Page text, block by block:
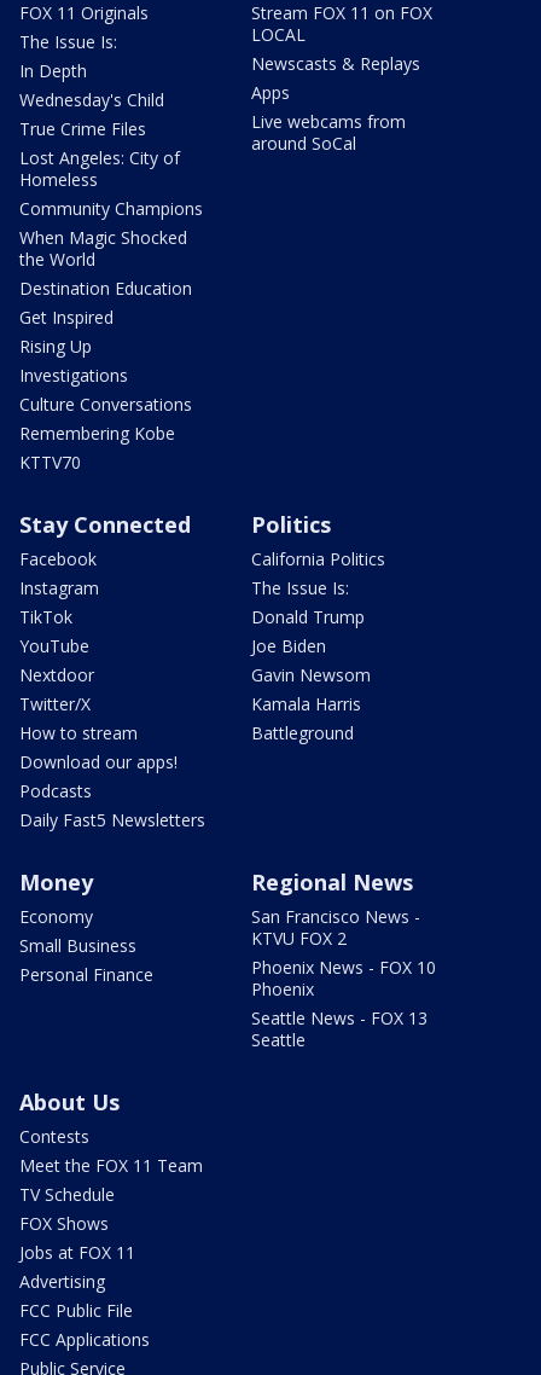
FOX 11 Originals
The Issue Is:
In Depth
Wednesday's Child
True Crime Files
Lost Angeles: City of
Homeless
Community Champions
When Magic Shocked
the World
Destination Education
Get Inspired
Rising Up
Investigations
Culture Conversations
Remembering Kobe
KTTV70
Stream FOX 11 on FOX
LOCAL
Newscasts & Replays
Apps
Live webcams from
around SoCal
Stay Connected
Facebook
Instagram
TikTok
YouTube
Nextdoor
Twitter/X
How to stream
Download our apps!
Podcasts
Daily Fast5 Newsletters
Politics
California Politics
The Issue Is:
Donald Trump
Joe Biden
Gavin Newsom
Kamala Harris
Battleground
Money
Economy
Small Business
Personal Finance
Regional News
San Francisco News -
KTVU FOX 2
Phoenix News - FOX 10
Phoenix
Seattle News - FOX 13
Seattle
About Us
Contests
Meet the FOX 11 Team
TV Schedule
FOX Shows
Jobs at FOX 11
Advertising
FCC Public File
FCC Applications
Public Service